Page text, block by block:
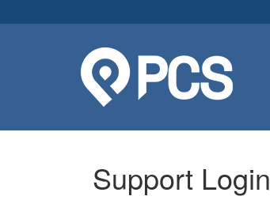
Support Login